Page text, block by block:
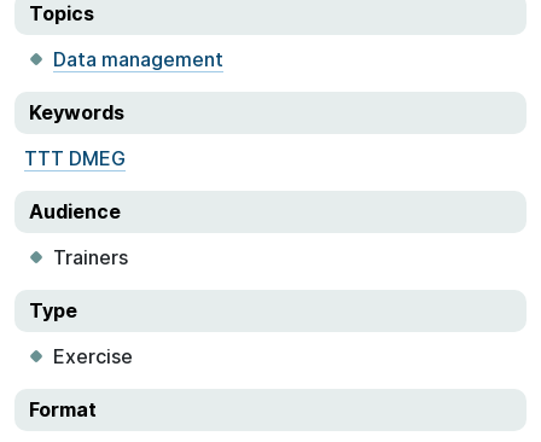
Topics
Data management
Keywords
TTT DMEG
Audience
Trainers
Type
Exercise
Format